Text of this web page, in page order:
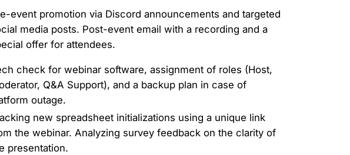
event promotion via Discord announcements and targeted
media posts. Post-event email with a recording and a
offer for attendees.
check for webinar software, assignment of roles (Host,
Q&A Support), and a backup plan in case of
outage.
new spreadsheet initializations using a unique link
the webinar. Analyzing survey feedback on the clarity of
presentation.